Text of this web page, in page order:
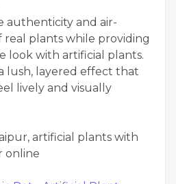
authenticity and air-
plants while providing
look with artificial plants.
lush, layered effect that
lively and visually